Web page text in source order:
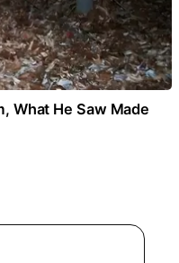
What He Saw Made